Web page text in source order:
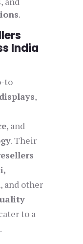
.
India
to
,
, and
. Their
, and other
to a